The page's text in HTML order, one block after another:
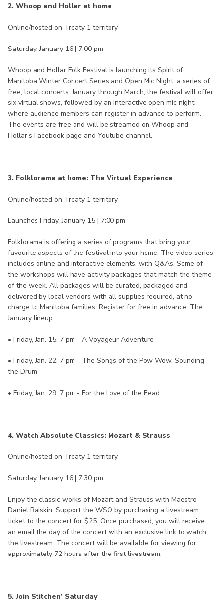
2. Whoop and Hollar at home
Online/hosted on Treaty 1 territory
Saturday, January 16 | 7:00 pm
Whoop and Hollar Folk Festival is launching its Spirit of
Manitoba Winter Concert Series and Open Mic Night, a series of
free, local concerts. January through March, the festival will offer
six virtual shows, followed by an interactive open mic night
where audience members can register in advance to perform.
The events are free and will be streamed on Whoop and
Hollar’s Facebook page and Youtube channel.
3. Folklorama at home: The Virtual Experience
Online/hosted on Treaty 1 territory
Launches Friday, January 15 | 7:00 pm
Folklorama is offering a series of programs that bring your
favourite aspects of the festival into your home. The video series
includes online and interactive elements, with Q&As. Some of
the workshops will have activity packages that match the theme
of the week. All packages will be curated, packaged and
delivered by local vendors with all supplies required, at no
charge to Manitoba families. Register for free in advance. The
January lineup:
• Friday, Jan. 15, 7 pm - A Voyageur Adventure
• Friday, Jan. 22, 7 pm - The Songs of the Pow Wow. Sounding
the Drum
• Friday, Jan. 29, 7 pm - For the Love of the Bead
4. Watch Absolute Classics: Mozart & Strauss
Online/hosted on Treaty 1 territory
Saturday, January 16 | 7:30 pm
Enjoy the classic works of Mozart and Strauss with Maestro
Daniel Raiskin. Support the WSO by purchasing a livestream
ticket to the concert for $25. Once purchased, you will receive
an email the day of the concert with an exclusive link to watch
the livestream. The concert will be available for viewing for
approximately 72 hours after the first livestream.
5. Join Stitchen’ Saturday